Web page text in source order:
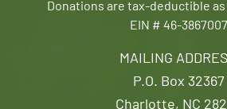
MAILING
P.O. Box 32367
Charlotte, NC
Donations are tax-deductible as
EIN # 46-3867007